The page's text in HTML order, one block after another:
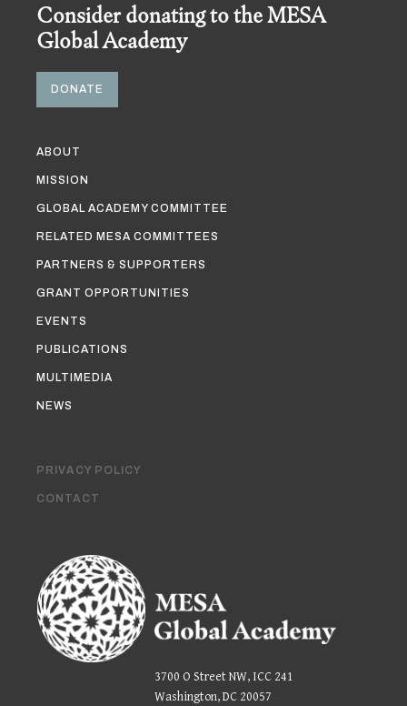
Consider donating to the MESA
Global Academy
DONATE
ABOUT
MISSION
GLOBAL ACADEMY COMMITTEE
RELATED MESA COMMITTEES
PARTNERS & SUPPORTERS
GRANT OPPORTUNITIES
EVENTS
PUBLICATIONS
MULTIMEDIA
NEWS
PRIVACY POLICY
CONTACT
3700 O Street NW, ICC 241
Washington, DC 20057